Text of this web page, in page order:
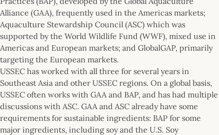
Alliance (GAA), frequently used in the Americas markets;
Aquaculture Stewardship Council (ASC) which was
supported by the World Wildlife Fund (WWF), mixed use in
Americas and European markets; and GlobalGAP, primarily
targeting the European markets.
USSEC has worked with all three for several years in
Southeast Asia and other USSEC regions. On a global basis,
USSEC often works with GAA and BAP, and has had multiple
discussions with ASC. GAA and ASC already have some
requirements for sustainable ingredients: BAP for some
major ingredients, including soy and the U.S. Soy